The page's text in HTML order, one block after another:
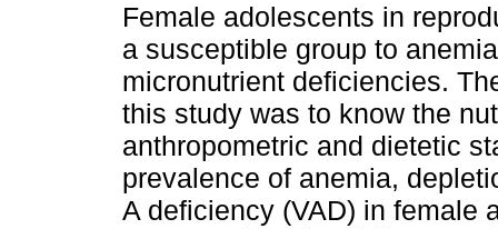
Female adolescents in
a susceptible group to
micronutrient deficiencies.
this study was to know the
anthropometric and dietetic
prevalence of anemia,
A deficiency (VAD) in female